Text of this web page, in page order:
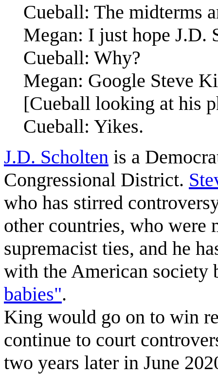
Cueball: The midterms
Megan: I just hope J.D.
Cueball: Why?
Megan: Google Steve
[Cueball looking at his
Cueball: Yikes.
J.D. Scholten is a
Congressional District.
who has stirred
other countries, who were
supremacist ties, and he
with the American society
babies".
King would go on to win
continue to court
two years later in June